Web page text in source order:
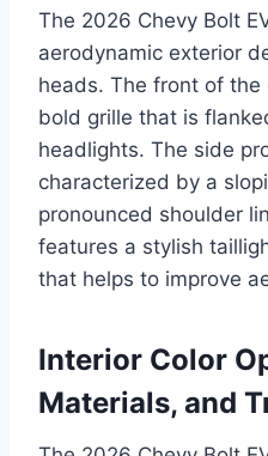
The 2026 Chevy Bolt
aerodynamic exterior
heads. The front of
bold grille that is
headlights. The side
characterized by a
pronounced shoulder
features a stylish
that helps to improve
Interior Color
Materials, and